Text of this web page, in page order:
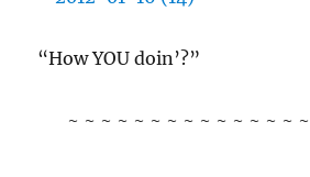
“How YOU doin’?”
~ ~ ~ ~ ~ ~ ~ ~ ~ ~ ~ ~ ~ ~